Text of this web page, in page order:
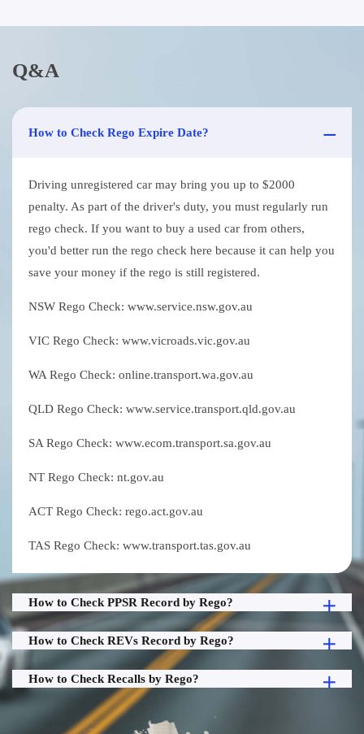
Q&A
How to Check Rego Expire Date?
Driving unregistered car may bring you up to $2000
penalty. As part of the driver's duty, you must regularly run
rego check. If you want to buy a used car from others,
you'd better run the rego check here because it can help you
save your money if the rego is still registered.
NSW Rego Check: www.service.nsw.gov.au
VIC Rego Check: www.vicroads.vic.gov.au
WA Rego Check: online.transport.wa.gov.au
QLD Rego Check: www.service.transport.qld.gov.au
SA Rego Check: www.ecom.transport.sa.gov.au
NT Rego Check: nt.gov.au
ACT Rego Check: rego.act.gov.au
TAS Rego Check: www.transport.tas.gov.au
How to Check PPSR Record by Rego?
How to Check REVs Record by Rego?
How to Check Recalls by Rego?